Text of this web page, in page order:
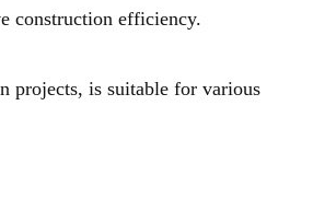
construction efficiency.
projects, is suitable for various